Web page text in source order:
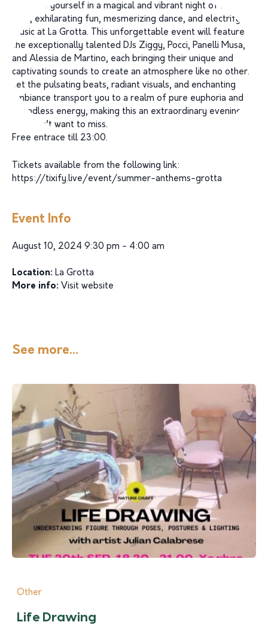
Immerse yourself in a magical and vibrant night of dazzling
light, exhilarating fun, mesmerizing dance, and electrifying
music at La Grotta. This unforgettable event will feature
the exceptionally talented DJs Ziggy, Pocci, Panelli Musa,
and Alessia de Martino, each bringing their unique and
captivating sounds to create an atmosphere like no other.
Let the pulsating beats, radiant visuals, and enchanting
ambiance transport you to a realm of pure euphoria and
boundless energy, making this an extraordinary evening
you won’t want to miss.
Free entrace till 23:00.
Tickets available from the following link:
https://tixify.live/event/summer-anthems-grotta
Event Info
August 10, 2024 9:30 pm - 4:00 am
Location: La Grotta
More info: Visit website
See more...
Other
Life Drawing